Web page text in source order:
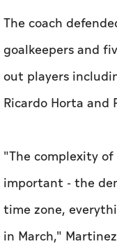
The coach
goalkeepers and
out players
Ricardo Horta and
"The complexity
important - the
time zone,
in March,"